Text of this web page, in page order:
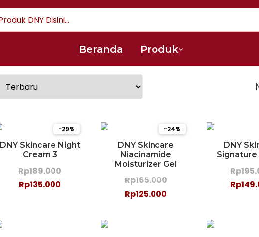
Beranda Produk
-29%
DNY Skincare Night
Cream 3
Rp189.000
Rp135.000
-24%
DNY Skincare
Niacinamide
Moisturizer Gel
Rp165.000
Rp125.000
DNY
Signature